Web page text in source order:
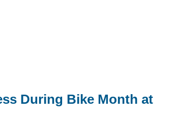
During Bike Month at